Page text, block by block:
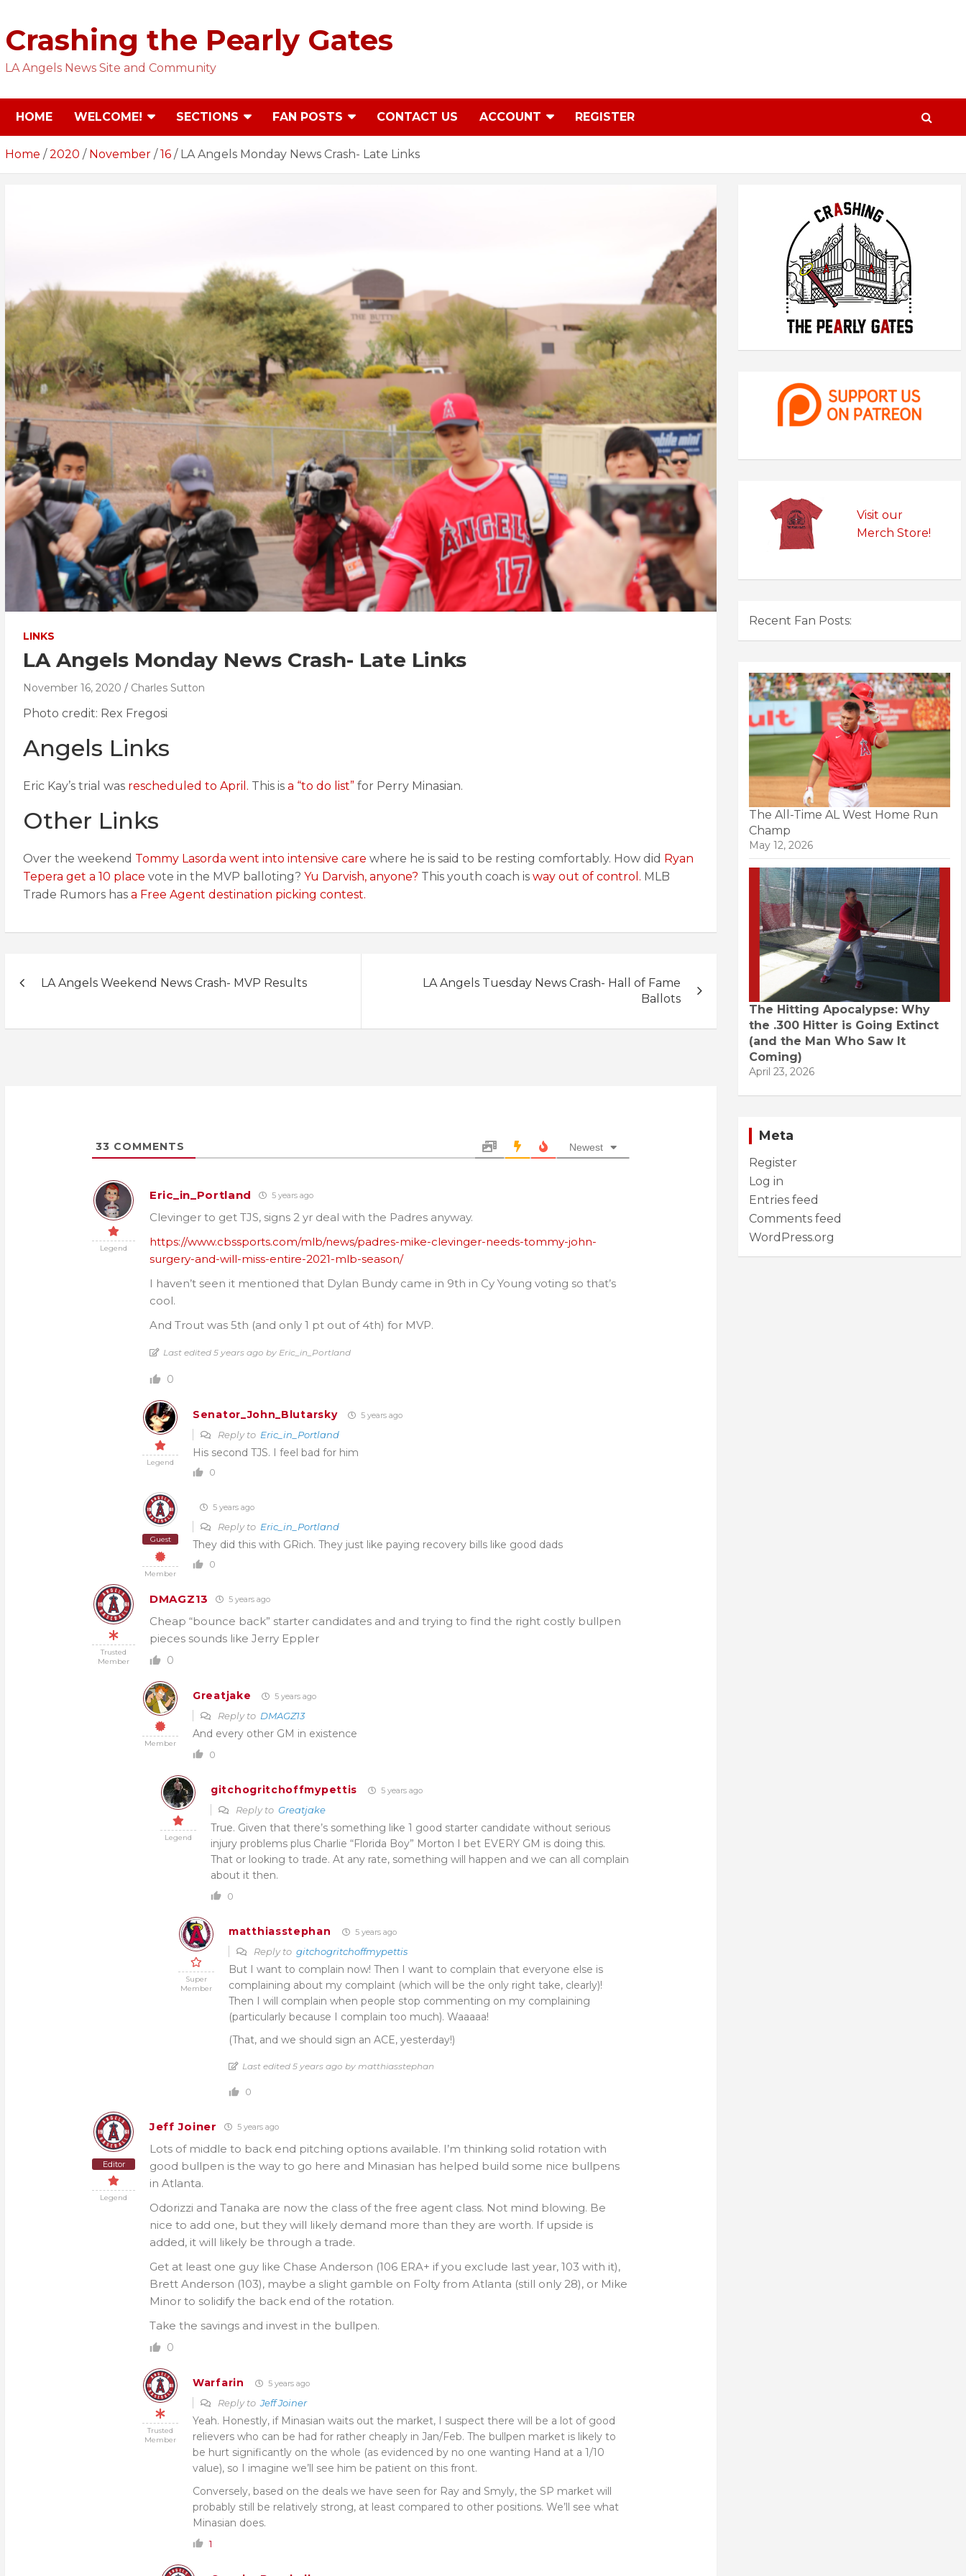
content
Crashing the Pearly Gates
LA Angels News Site and Community
HOME WELCOME! SECTIONS FAN POSTS CONTACT US ACCOUNT REGISTER
Home 2020 November 16 LA Angels Monday News Crash- Late Links
LINKS
LA Angels Monday News Crash- Late Links
November 16, 2020 Charles Sutton
Photo credit: Rex Fregosi
Angels Links
Eric Kay’s trial was rescheduled to April. This is a “to do list” for Perry Minasian.
Other Links
Over the weekend Tommy Lasorda went into intensive care where he is said to be resting comfortably. How did Ryan
Tepera get a 10 place vote in the MVP balloting? Yu Darvish, anyone? This youth coach is way out of control. MLB
Trade Rumors has a Free Agent destination picking contest.
navigation
LA Angels Weekend News Crash- MVP Results
LA Angels Tuesday News Crash- Hall of Fame
Ballots
33 COMMENTS Newest
Legend
Eric_in_Portland 5 years ago
Clevinger to get TJS, signs 2 yr deal with the Padres anyway.
https://www.cbssports.com/mlb/news/padres-mike-clevinger-needs-tommy-john-
surgery-and-will-miss-entire-2021-mlb-season/
I haven’t seen it mentioned that Dylan Bundy came in 9th in Cy Young voting so that’s
cool.
And Trout was 5th (and only 1 pt out of 4th) for MVP.
Last edited 5 years ago by Eric_in_Portland
0
Legend
Senator_John_Blutarsky 5 years ago
Reply to Eric_in_Portland
His second TJS. I feel bad for him
0
Guest
Member
5 years ago
Reply to Eric_in_Portland
They did this with GRich. They just like paying recovery bills like good dads
0
Trusted
Member
DMAGZ13 5 years ago
Cheap “bounce back” starter candidates and and trying to find the right costly bullpen
pieces sounds like Jerry Eppler
0
Member
Greatjake 5 years ago
Reply to DMAGZ13
And every other GM in existence
0
Legend
gitchogritchoffmypettis 5 years ago
Reply to Greatjake
True. Given that there’s something like 1 good starter candidate without serious
injury problems plus Charlie “Florida Boy” Morton I bet EVERY GM is doing this.
That or looking to trade. At any rate, something will happen and we can all complain
about it then.
0
Super
Member
matthiasstephan 5 years ago
Reply to gitchogritchoffmypettis
But I want to complain now! Then I want to complain that everyone else is
complaining about my complaint (which will be the only right take, clearly)!
Then I will complain when people stop commenting on my complaining
(particularly because I complain too much). Waaaaa!
(That, and we should sign an ACE, yesterday!)
Last edited 5 years ago by matthiasstephan
0
Editor
Legend
Jeff Joiner 5 years ago
Lots of middle to back end pitching options available. I’m thinking solid rotation with
good bullpen is the way to go here and Minasian has helped build some nice bullpens
in Atlanta.
Odorizzi and Tanaka are now the class of the free agent class. Not mind blowing. Be
nice to add one, but they will likely demand more than they are worth. If upside is
added, it will likely be through a trade.
Get at least one guy like Chase Anderson (106 ERA+ if you exclude last year, 103 with it),
Brett Anderson (103), maybe a slight gamble on Folty from Atlanta (still only 28), or Mike
Minor to solidify the back end of the rotation.
Take the savings and invest in the bullpen.
0
Trusted
Member
Warfarin 5 years ago
Reply toJeff Joiner
Yeah. Honestly, if Minasian waits out the market, I suspect there will be a lot of good
relievers who can be had for rather cheaply in Jan/Feb. The bullpen market is likely to
be hurt significantly on the whole (as evidenced by no one wanting Hand at a 1/10
value), so I imagine we’ll see him be patient on this front.
Conversely, based on the deals we have seen for Ray and Smyly, the SP market will
probably still be relatively strong, at least compared to other positions. We’ll see what
Minasian does.
1
Visit our
Merch Store!
Recent Fan Posts:
The All-Time AL West Home Run
Champ
May 12, 2026
The Hitting Apocalypse: Why
the .300 Hitter is Going Extinct
(and the Man Who Saw It
Coming)
April 23, 2026
Meta
Register
Log in
Entries feed
Comments feed
WordPress.org